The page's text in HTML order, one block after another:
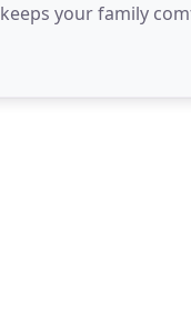
your family
home. We